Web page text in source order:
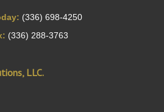
(336) 698-4250
(336) 288-3763
LLC.